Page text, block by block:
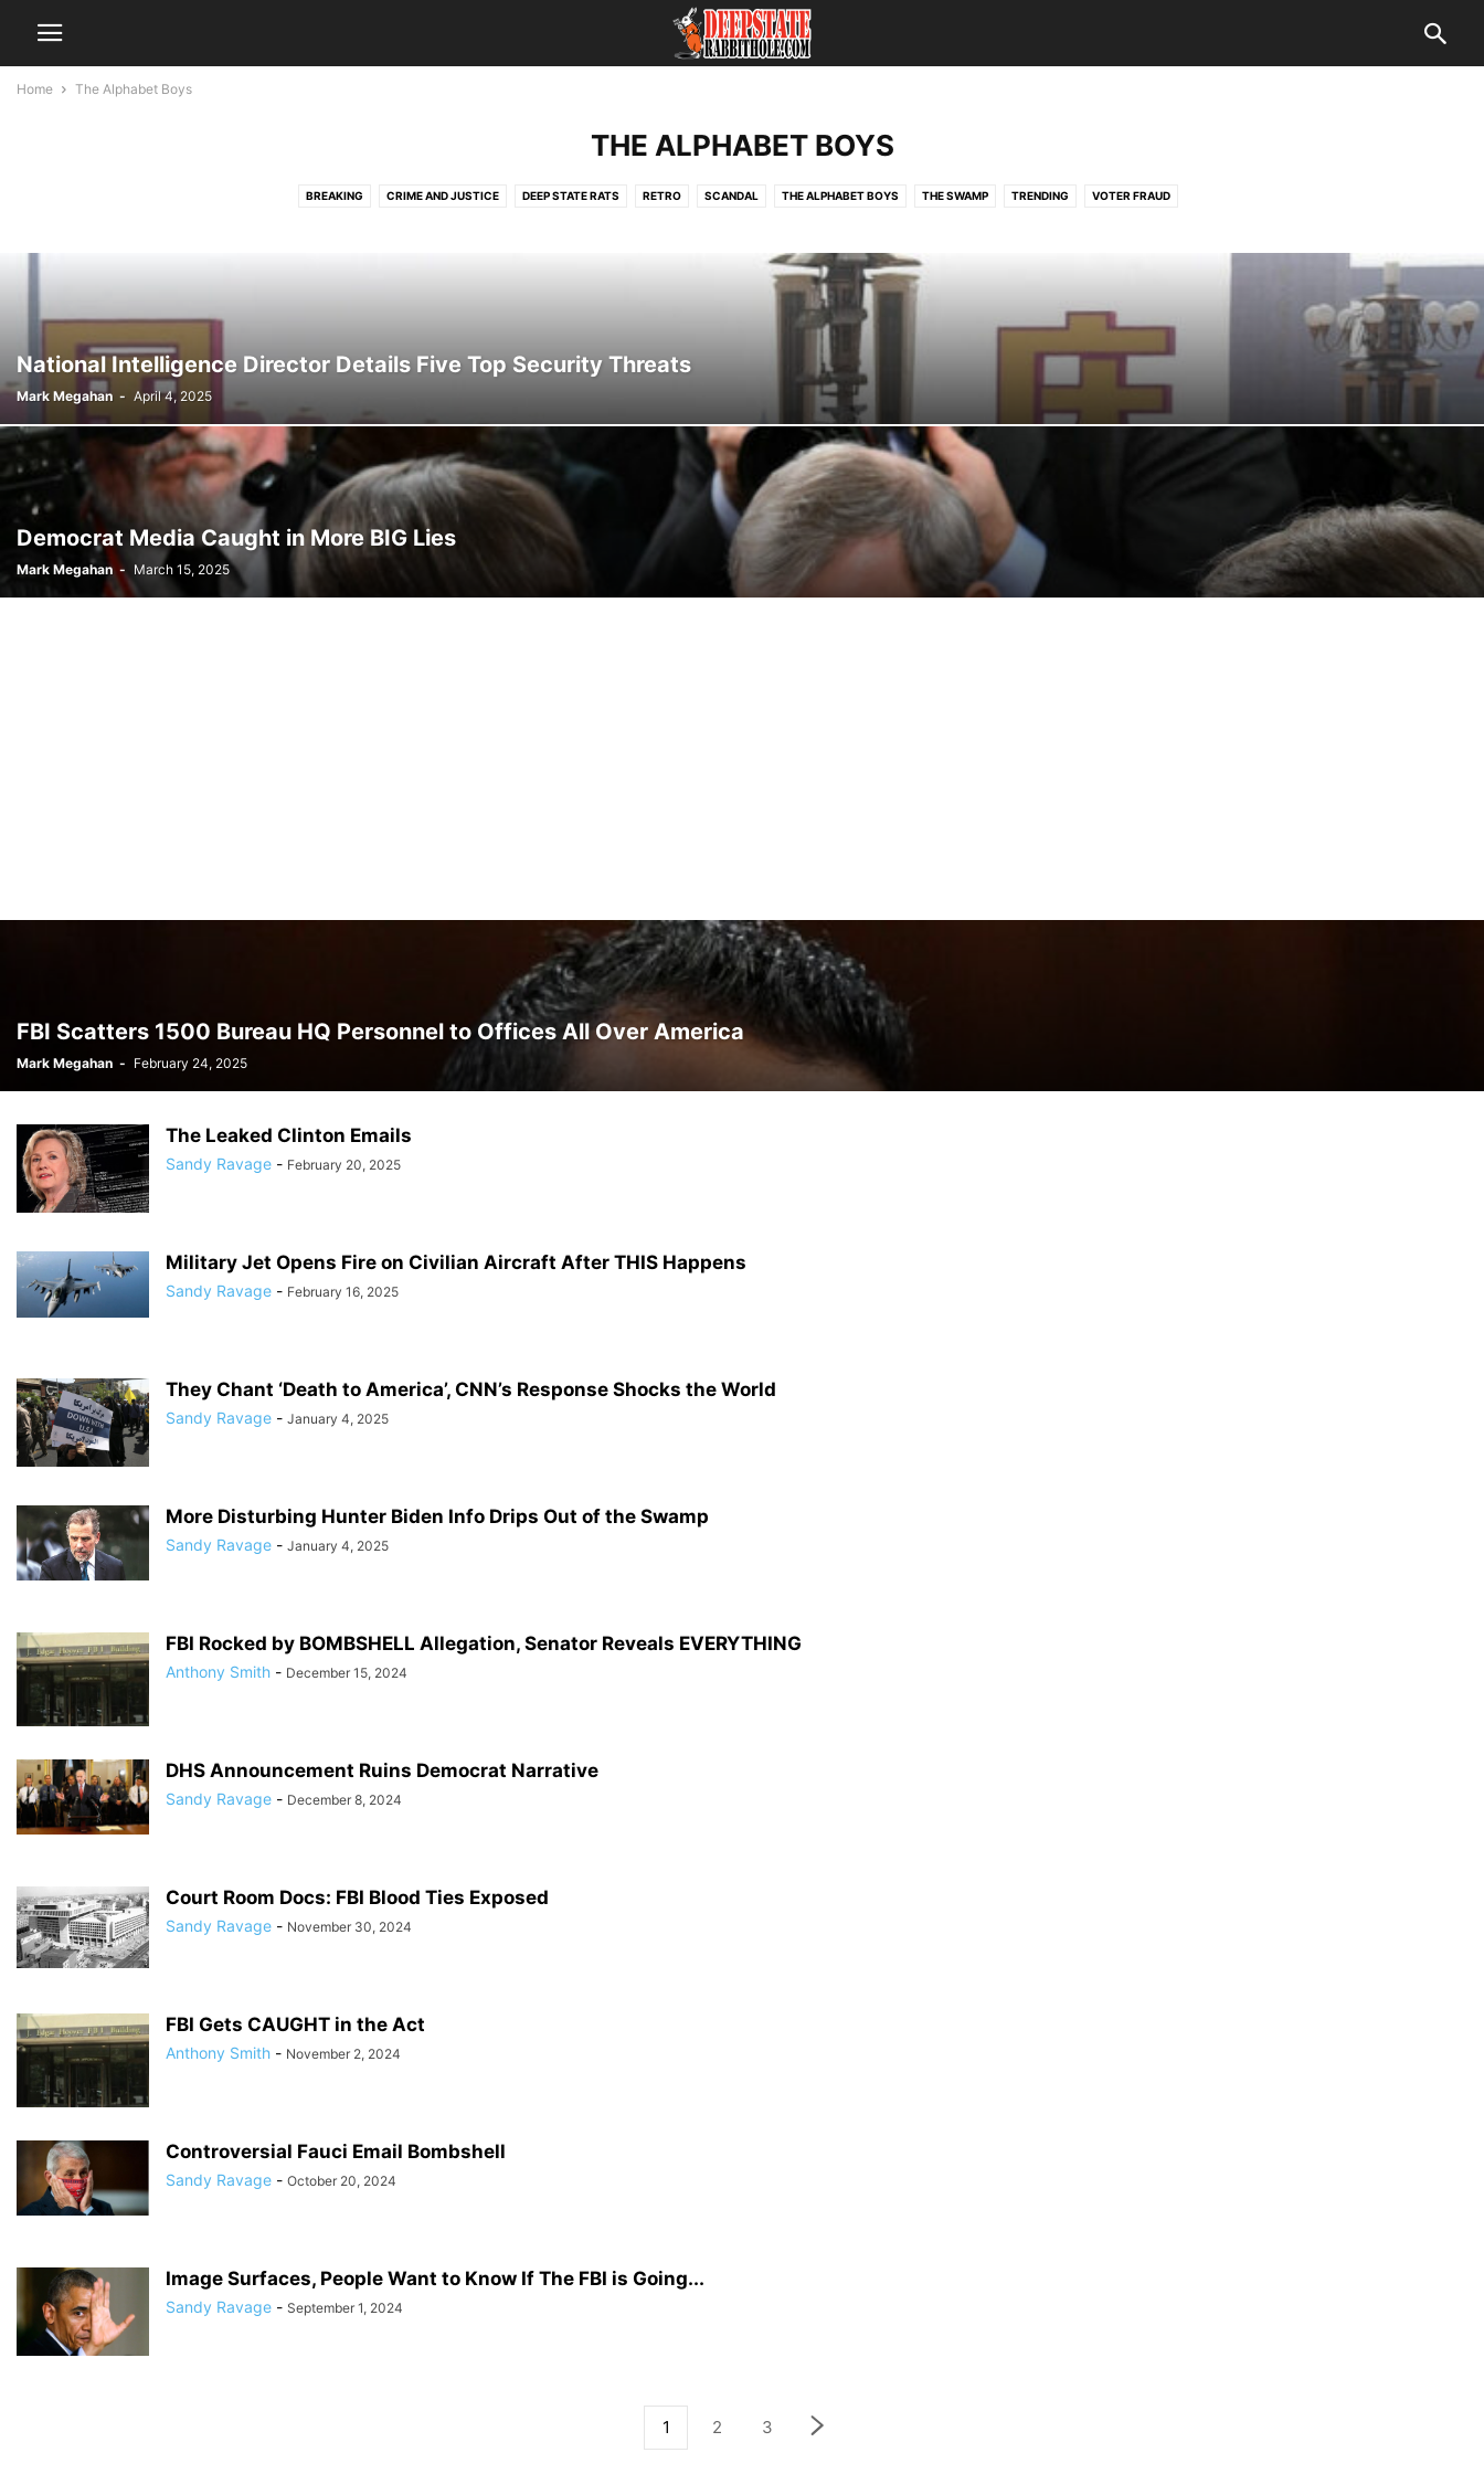
Home The Alphabet Boys
THE ALPHABET BOYS
BREAKING CRIME AND JUSTICE DEEP STATE RATS RETRO SCANDAL THE ALPHABET BOYS THE SWAMP TRENDING VOTER FRAUD
National Intelligence Director Details Five Top Security Threats
Mark Megahan - April 4, 2025
Democrat Media Caught in More BIG Lies
Mark Megahan - March 15, 2025
FBI Scatters 1500 Bureau HQ Personnel to Offices All Over America
Mark Megahan - February 24, 2025
The Leaked Clinton Emails
Sandy Ravage - February 20, 2025
Military Jet Opens Fire on Civilian Aircraft After THIS Happens
Sandy Ravage - February 16, 2025
They Chant ‘Death to America’, CNN’s Response Shocks the World
Sandy Ravage - January 4, 2025
More Disturbing Hunter Biden Info Drips Out of the Swamp
Sandy Ravage - January 4, 2025
FBI Rocked by BOMBSHELL Allegation, Senator Reveals EVERYTHING
Anthony Smith - December 15, 2024
DHS Announcement Ruins Democrat Narrative
Sandy Ravage - December 8, 2024
Court Room Docs: FBI Blood Ties Exposed
Sandy Ravage - November 30, 2024
FBI Gets CAUGHT in the Act
Anthony Smith - November 2, 2024
Controversial Fauci Email Bombshell
Sandy Ravage - October 20, 2024
Image Surfaces, People Want to Know If The FBI is Going...
Sandy Ravage - September 1, 2024
1 2 3